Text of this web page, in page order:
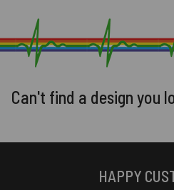
Can't find a design you
HAPPY